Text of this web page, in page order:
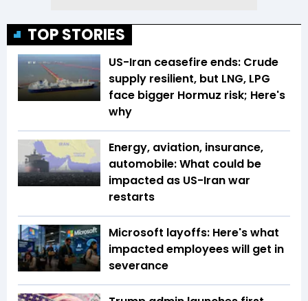
TOP STORIES
US-Iran ceasefire ends: Crude
supply resilient, but LNG, LPG
face bigger Hormuz risk; Here's
why
Energy, aviation, insurance,
automobile: What could be
impacted as US-Iran war
restarts
Microsoft layoffs: Here's what
impacted employees will get in
severance